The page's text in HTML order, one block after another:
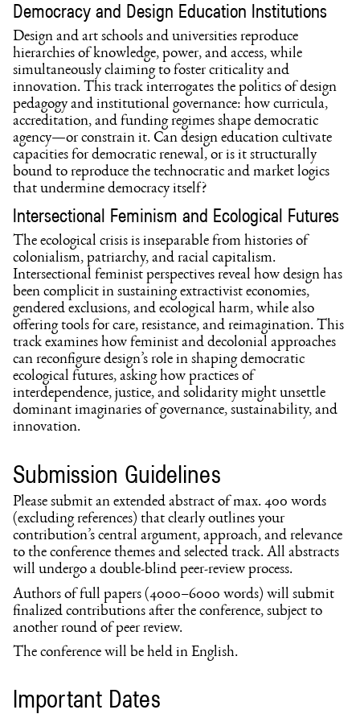
Democracy and Design Education Institutions
Design and art schools and universities reproduce
hierarchies of knowledge, power, and access, while
simultaneously claiming to foster criticality and
innovation. This track interrogates the politics of design
pedagogy and institutional governance: how curricula,
accreditation, and funding regimes shape democratic
agency—or constrain it. Can design education cultivate
capacities for democratic renewal, or is it structurally
bound to reproduce the technocratic and market logics
that undermine democracy itself?
Intersectional Feminism and Ecological Futures
The ecological crisis is inseparable from histories of
colonialism, patriarchy, and racial capitalism.
Intersectional feminist perspectives reveal how design has
been complicit in sustaining extractivist economies,
gendered exclusions, and ecological harm, while also
offering tools for care, resistance, and reimagination. This
track examines how feminist and decolonial approaches
can reconfigure design’s role in shaping democratic
ecological futures, asking how practices of
interdependence, justice, and solidarity might unsettle
dominant imaginaries of governance, sustainability, and
innovation.
Submission Guidelines
Please submit an extended abstract of max. 400 words
(excluding references) that clearly outlines your
contribution’s central argument, approach, and relevance
to the conference themes and selected track. All abstracts
will undergo a double-blind peer-review process.
Authors of full papers (4000–6000 words) will submit
finalized contributions after the conference, subject to
another round of peer review.
The conference will be held in English.
Important Dates